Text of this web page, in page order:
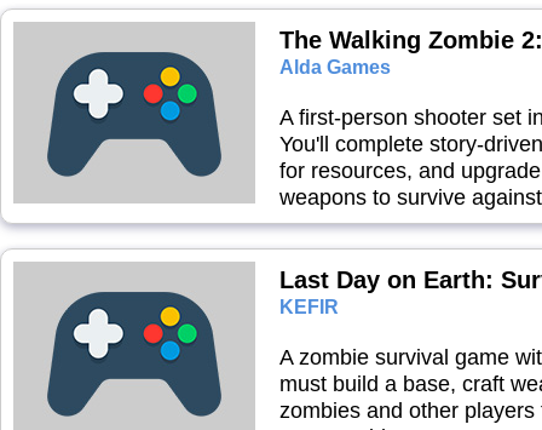
The Walking Zombie
Alda Games
A first-person shooter set
You'll complete story-
for resources, and
weapons to survive
Last Day on Earth:
KEFIR
A zombie survival game
must build a base, craft
zombies and other